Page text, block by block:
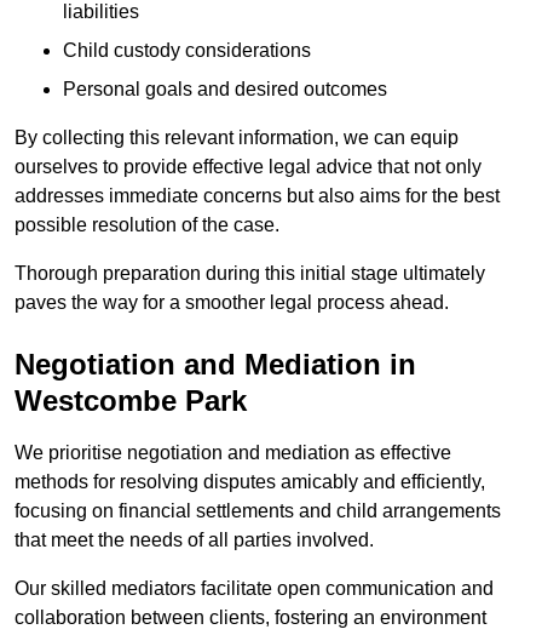
liabilities
Child custody considerations
Personal goals and desired outcomes
By collecting this relevant information, we can equip
ourselves to provide effective legal advice that not only
addresses immediate concerns but also aims for the best
possible resolution of the case.
Thorough preparation during this initial stage ultimately
paves the way for a smoother legal process ahead.
Negotiation and Mediation in
Westcombe Park
We prioritise negotiation and mediation as effective
methods for resolving disputes amicably and efficiently,
focusing on financial settlements and child arrangements
that meet the needs of all parties involved.
Our skilled mediators facilitate open communication and
collaboration between clients, fostering an environment